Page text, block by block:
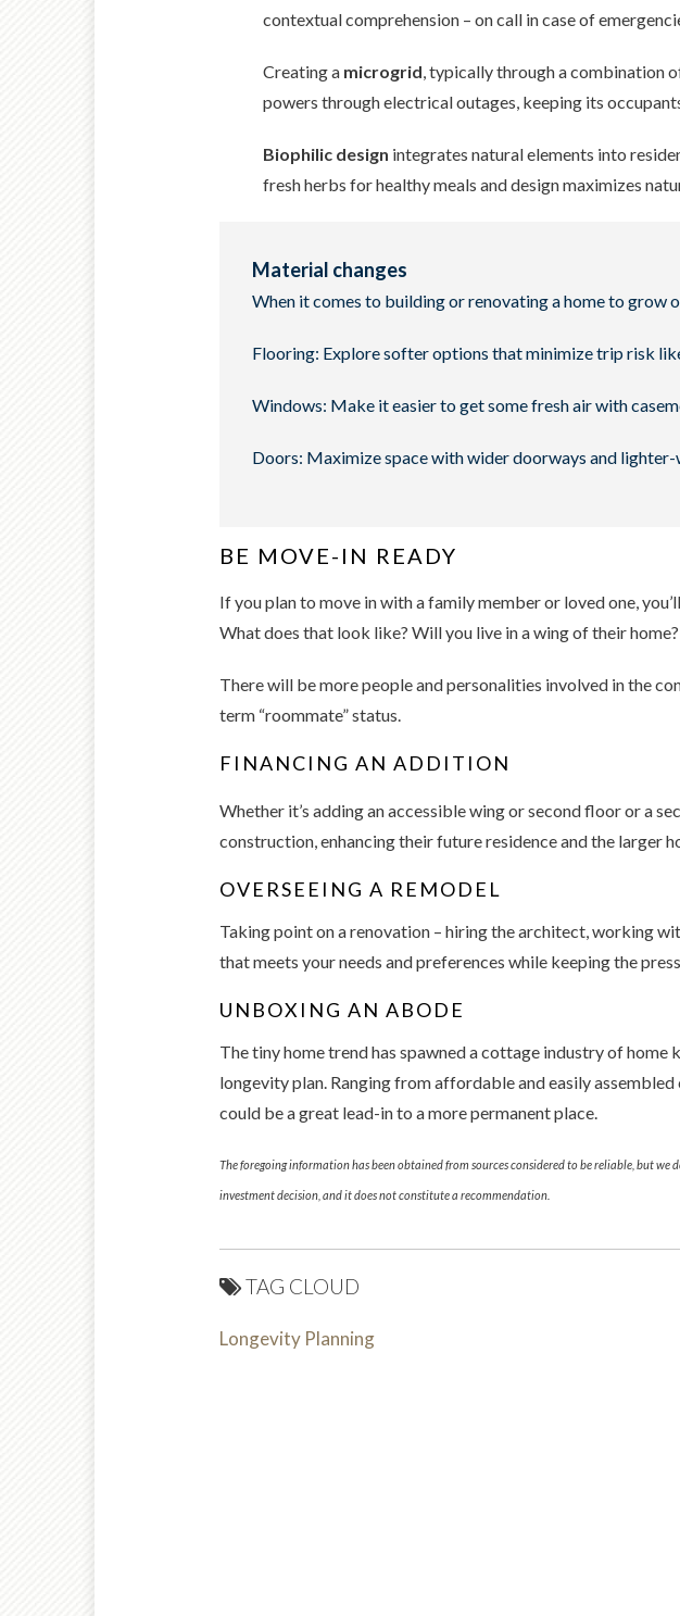
contextual comprehension – on call in case of
Creating a microgrid, typically through a combination
powers through electrical outages, keeping its
Biophilic design integrates natural elements into
fresh herbs for healthy meals and design maximizes
Material changes
When it comes to building or renovating a home to grow
Flooring: Explore softer options that minimize trip risk
Windows: Make it easier to get some fresh air with
Doors: Maximize space with wider doorways and
BE MOVE-IN READY
If you plan to move in with a family member or loved one,
What does that look like? Will you live in a wing of their
There will be more people and personalities involved in the
term “roommate” status.
FINANCING AN ADDITION
Whether it’s adding an accessible wing or second floor or a
construction, enhancing their future residence and the larger
OVERSEEING A REMODEL
Taking point on a renovation – hiring the architect, working
that meets your needs and preferences while keeping the
UNBOXING AN ABODE
The tiny home trend has spawned a cottage industry of home
longevity plan. Ranging from affordable and easily
could be a great lead-in to a more permanent place.
The foregoing information has been obtained from sources considered to be reliable, but
investment decision, and it does not constitute a recommendation.
TAG CLOUD
Longevity Planning